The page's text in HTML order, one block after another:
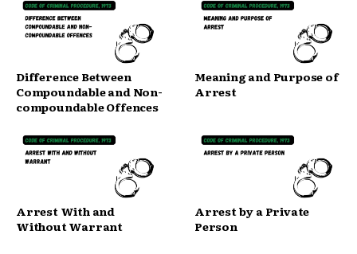
Difference Between
Compoundable and Non-
compoundable Offences
Meaning and Purpose of
Arrest
Arrest With and
Without Warrant
Arrest by a Private
Person